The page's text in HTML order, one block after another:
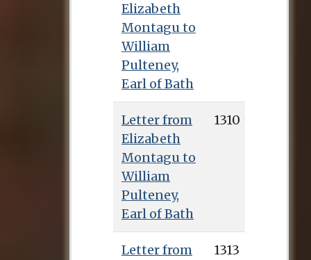
Elizabeth
Montagu to
William
Pulteney,
Earl of Bath
Letter from
Elizabeth
Montagu to
William
Pulteney,
Earl of Bath
1310
Letter from
1313